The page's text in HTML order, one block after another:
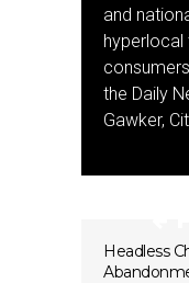
and
the Daily
Gawker,
Headless